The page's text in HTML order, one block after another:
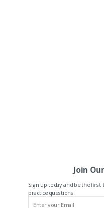
Join
Sign up today and be the
practice questions.